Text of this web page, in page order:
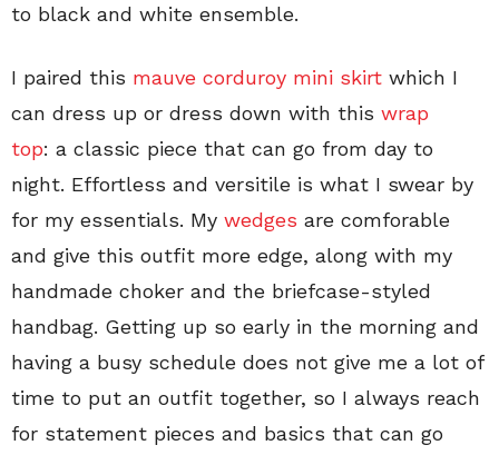
to black and white ensemble.
I paired this mauve corduroy mini skirt which I
can dress up or dress down with this wrap
top: a classic piece that can go from day to
night. Effortless and versitile is what I swear by
for my essentials. My wedges are comforable
and give this outfit more edge, along with my
handmade choker and the briefcase-styled
handbag. Getting up so early in the morning and
having a busy schedule does not give me a lot of
time to put an outfit together, so I always reach
for statement pieces and basics that can go